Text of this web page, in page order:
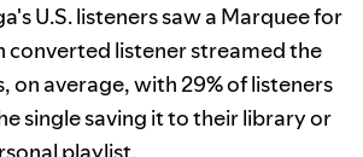
U.S. listeners saw a Marquee for
converted listener streamed the
on average, with 29% of listeners
single saving it to their library or